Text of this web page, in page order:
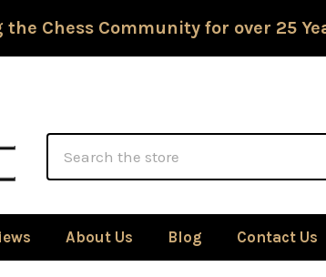
the Chess Community for over 25
About Us Blog Contact Us